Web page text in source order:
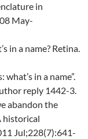
in
May-
in a name? Retina.
in a name”.
reply 1442-3.
abandon the
historical
Jul;228(7):641-